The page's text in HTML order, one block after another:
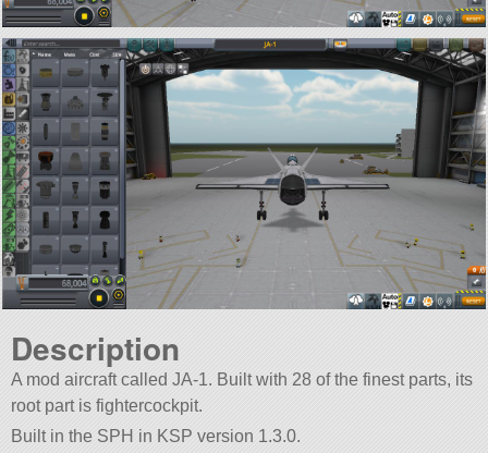
Description
A mod aircraft called JA-1. Built with 28 of the finest parts, its
root part is fightercockpit.
Built in the SPH in KSP version 1.3.0.